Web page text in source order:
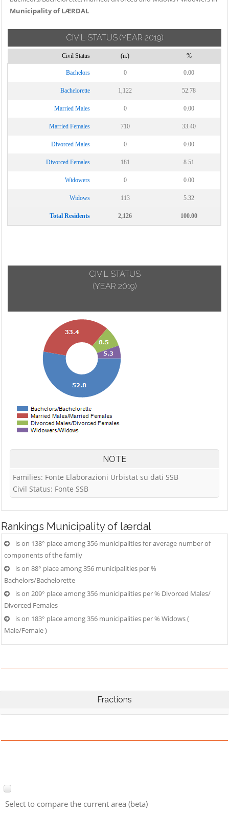
Municipality of LÆRDAL
CIVIL STATUS (YEAR 2019)
Civil Status (n.) %
Bachelors 0 0.00
Bachelorette 1,122 52.78
Married Males 0 0.00
Married Females 710 33.40
Divorced Males 0 0.00
Divorced Females 181 8.51
Widowers 0 0.00
Widows 113 5.32
Total Residents 2,126 100.00
CIVIL STATUS
(YEAR 2019)
NOTE
Families: Fonte Elaborazioni Urbistat su dati SSB
Civil Status: Fonte SSB
Rankings Municipality of lærdal
is on 138° place among 356 municipalities for average number of
components of the family
is on 88° place among 356 municipalities per %
Bachelors/Bachelorette
is on 209° place among 356 municipalities per % Divorced Males/
Divorced Females
is on 183° place among 356 municipalities per % Widows (
Male/Female )
Fractions
Select to compare the current area (beta)